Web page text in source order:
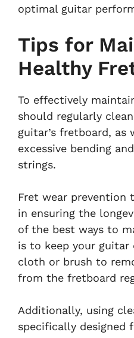
optimal guitar
Tips for
Healthy
To effectively
should regularly
guitar’s fretboard, as
excessive bending
strings.
Fret wear prevention
in ensuring the
of the best ways to
is to keep your guitar
cloth or brush to
from the fretboard
Additionally, using
specifically designed